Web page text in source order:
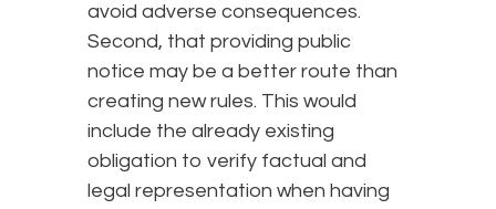
avoid adverse consequences.
Second, that providing public
notice may be a better route than
creating new rules. This would
include the already existing
obligation to verify factual and
legal representation when having